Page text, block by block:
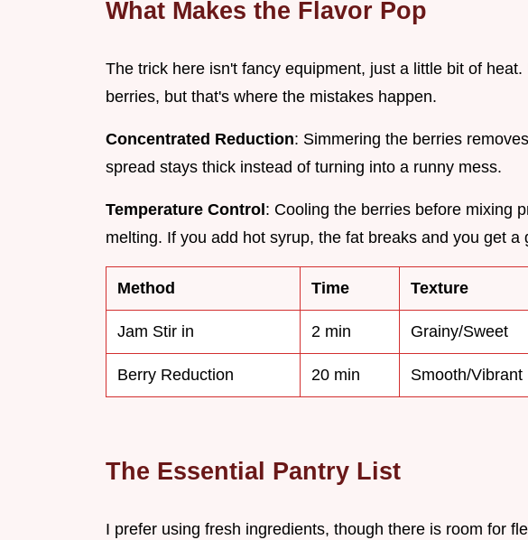
What Makes the Flavor Pop
The trick here isn't fancy equipment, just a little bit of
berries, but that's where the mistakes happen.
Concentrated Reduction: Simmering the berries
spread stays thick instead of turning into a runny mess.
Temperature Control : Cooling the berries before mixing
melting. If you add hot syrup, the fat breaks and you get a
Method Time Texture
Jam Stir in 2 min Grainy/Sweet
Berry Reduction 20 min Smooth/Vibrant
The Essential Pantry List
I prefer using fresh ingredients, though there is room for